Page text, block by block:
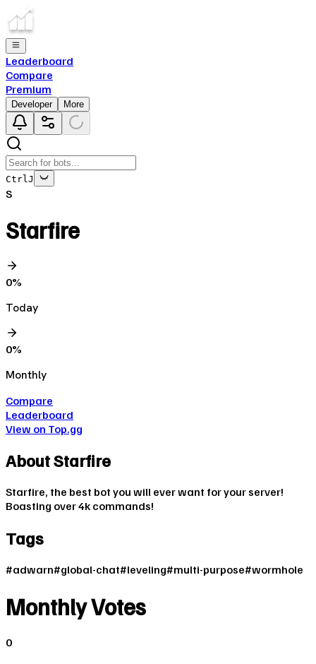
Leaderboard
Compare
Premium
Developer More
Ctrl J
S
Starfire
0%
Today
0%
Monthly
Compare
Leaderboard
View on Top.gg
AboutStarfire
Starfire, the best bot you will ever want for your server!
Boasting over 4k commands!
Tags
#adwarn#global-chat#leveling#multi-purpose#wormhole
Monthly Votes
0